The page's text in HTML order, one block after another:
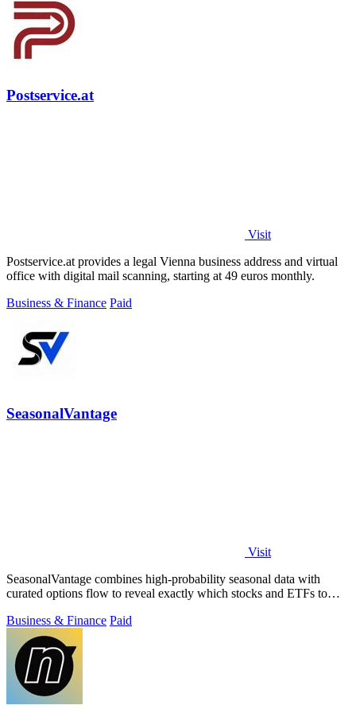
Postservice.at
Visit
Postservice.at provides a legal Vienna business address and virtual
office with digital mail scanning, starting at 49 euros monthly.
Business & Finance Paid
SeasonalVantage
Visit
SeasonalVantage combines high-probability seasonal data with
curated options flow to reveal exactly which stocks and ETFs to
Business & Finance Paid